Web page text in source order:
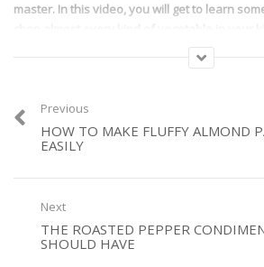
master. In this video, you will get to learn
Category:DIY
Chopping ,Food, Kitchen Tips
Previous
HOW TO MAKE FLUFFY ALMOND
EASILY
Next
THE ROASTED PEPPER
SHOULD HAVE